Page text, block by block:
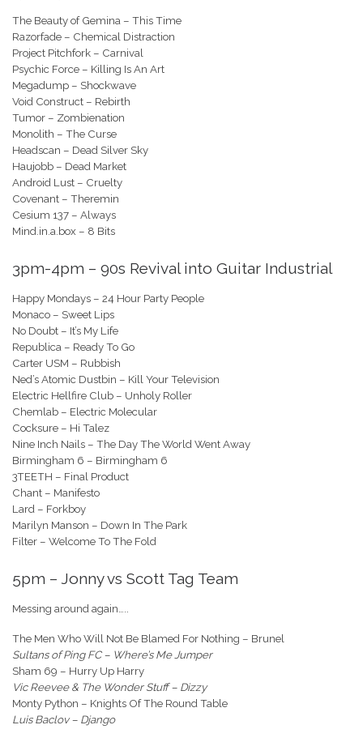
The Beauty of Gemina – This Time
Razorfade – Chemical Distraction
Project Pitchfork – Carnival
Psychic Force – Killing Is An Art
Megadump – Shockwave
Void Construct – Rebirth
Tumor – Zombienation
Monolith – The Curse
Headscan – Dead Silver Sky
Haujobb – Dead Market
Android Lust – Cruelty
Covenant – Theremin
Cesium 137 – Always
Mind.in.a.box – 8 Bits
3pm-4pm – 90s Revival into Guitar Industrial
Happy Mondays – 24 Hour Party People
Monaco – Sweet Lips
No Doubt – It’s My Life
Republica – Ready To Go
Carter USM – Rubbish
Ned’s Atomic Dustbin – Kill Your Television
Electric Hellfire Club – Unholy Roller
Chemlab – Electric Molecular
Cocksure – Hi Talez
Nine Inch Nails – The Day The World Went Away
Birmingham 6 – Birmingham 6
3TEETH – Final Product
Chant – Manifesto
Lard – Forkboy
Marilyn Manson – Down In The Park
Filter – Welcome To The Fold
5pm – Jonny vs Scott Tag Team
Messing around again…..
The Men Who Will Not Be Blamed For Nothing – Brunel
Sultans of Ping FC – Where’s Me Jumper
Sham 69 – Hurry Up Harry
Vic Reevee & The Wonder Stuff – Dizzy
Monty Python – Knights Of The Round Table
Luis Baclov – Django